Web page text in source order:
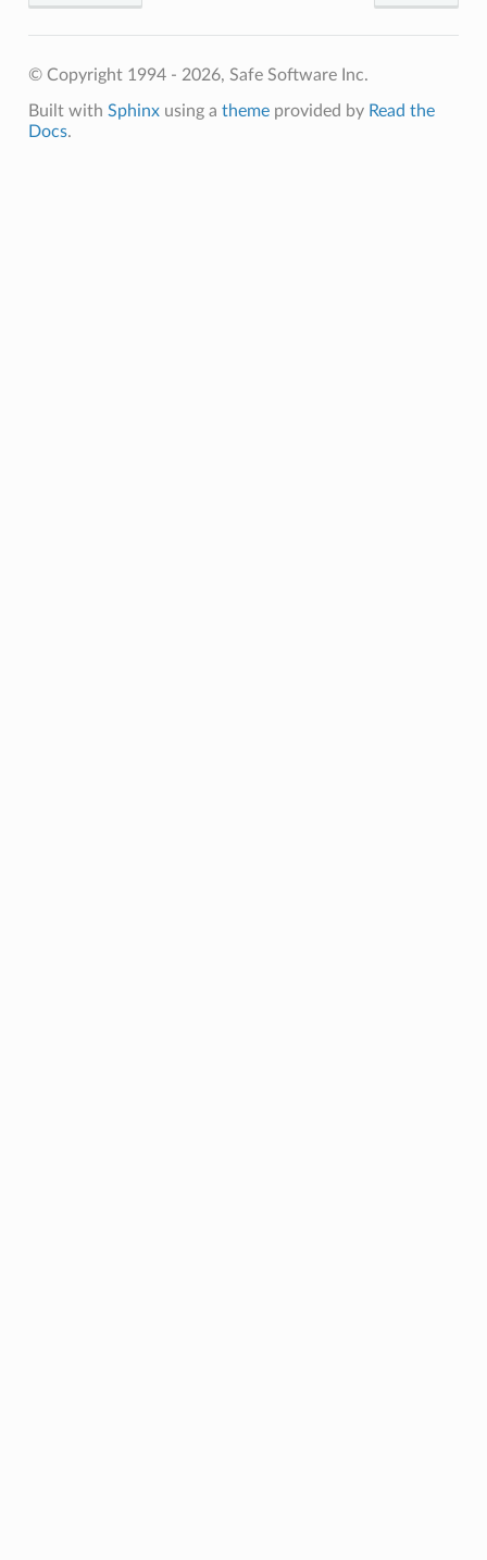
© Copyright 1994 - 2026, Safe Software Inc.
Built with Sphinxusing a themeprovided by Read the
Docs.